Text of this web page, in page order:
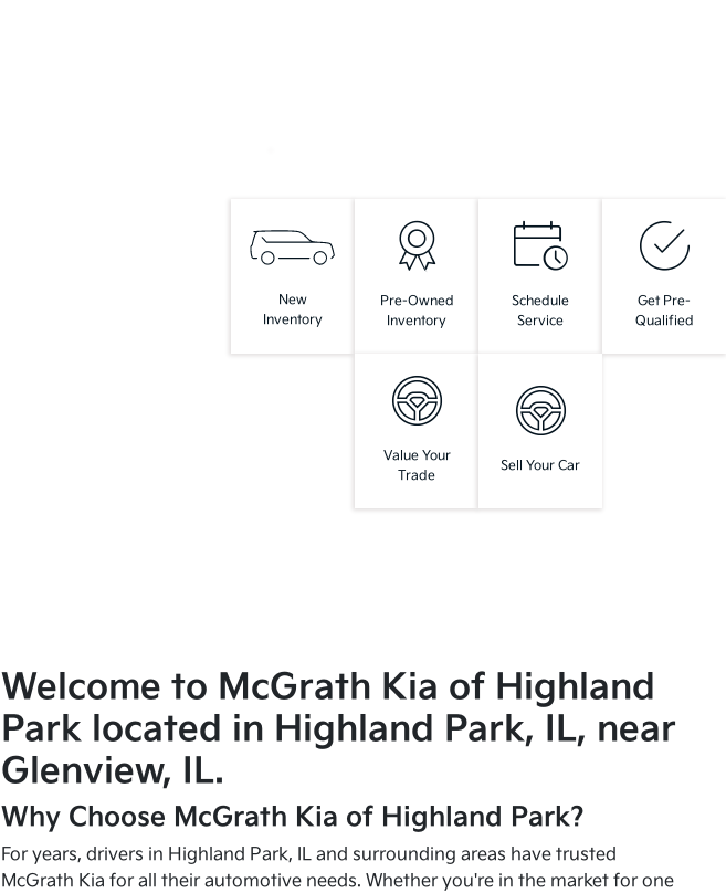
New
Inventory
Pre-Owned
Inventory
Schedule
Service
Get Pre-
Qualified
Value Your
Trade
Sell Your Car
Welcome to McGrath Kia of Highland
Park located in Highland Park, IL, near
Glenview, IL.
Why Choose McGrath Kia of Highland Park?
For years, drivers in Highland Park, IL and surrounding areas have trusted
McGrath Kia for all their automotive needs. Whether you're in the market for one